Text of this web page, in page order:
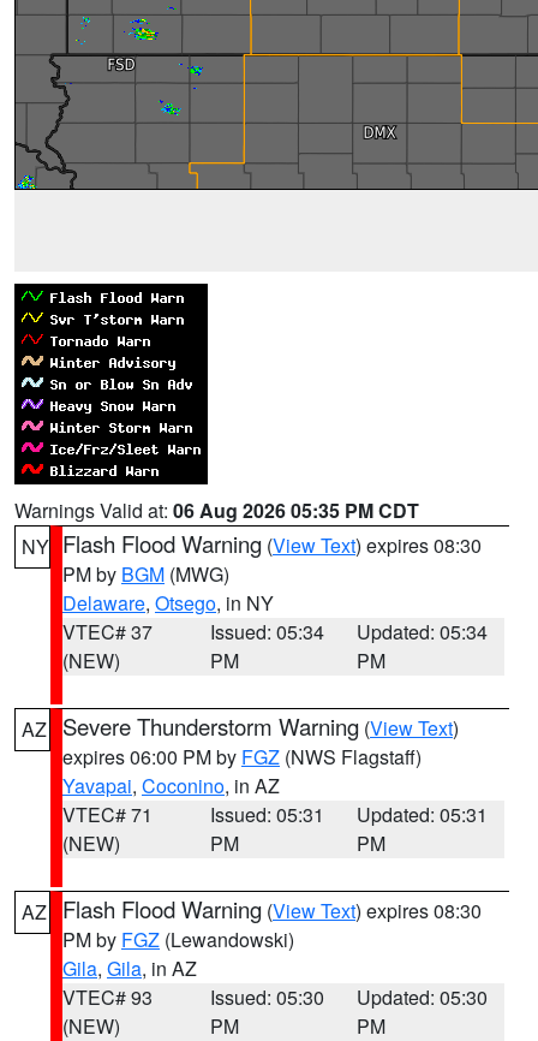
Warnings Valid at: 06 Aug 2026 05:35 PM CDT
NY Flash Flood Warning (View Text) expires 08:30
PM by BGM (MWG)
Delaware, Otsego, in NY
VTEC# 37
(NEW)
Issued: 05:34
PM
Updated: 05:34
PM
AZ Severe Thunderstorm Warning (View Text)
expires 06:00 PM by FGZ (NWS Flagstaff)
Yavapai, Coconino, in AZ
VTEC# 71
(NEW)
Issued: 05:31
PM
Updated: 05:31
PM
AZ Flash Flood Warning (View Text) expires 08:30
PM by FGZ (Lewandowski)
Gila, Gila, in AZ
VTEC# 93
(NEW)
Issued: 05:30
PM
Updated: 05:30
PM